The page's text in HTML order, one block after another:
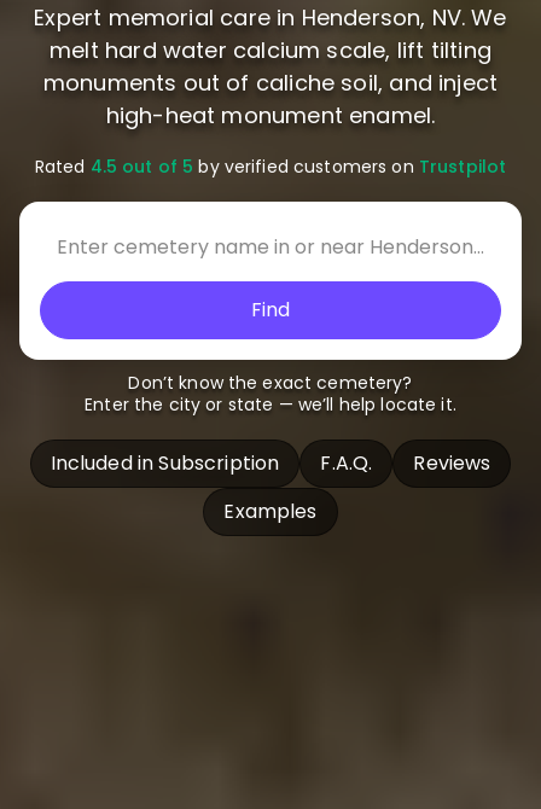
Expert memorial care in Henderson, NV. We
melt hard water calcium scale, lift tilting
monuments out of caliche soil, and inject
high-heat monument enamel.
Rated 4.5 out of 5 by verified customers on Trustpilot
Find
Don’t know the exact cemetery?
Enter the city or state — we’ll help locate it.
Included in Subscription F.A.Q.
Reviews
Examples